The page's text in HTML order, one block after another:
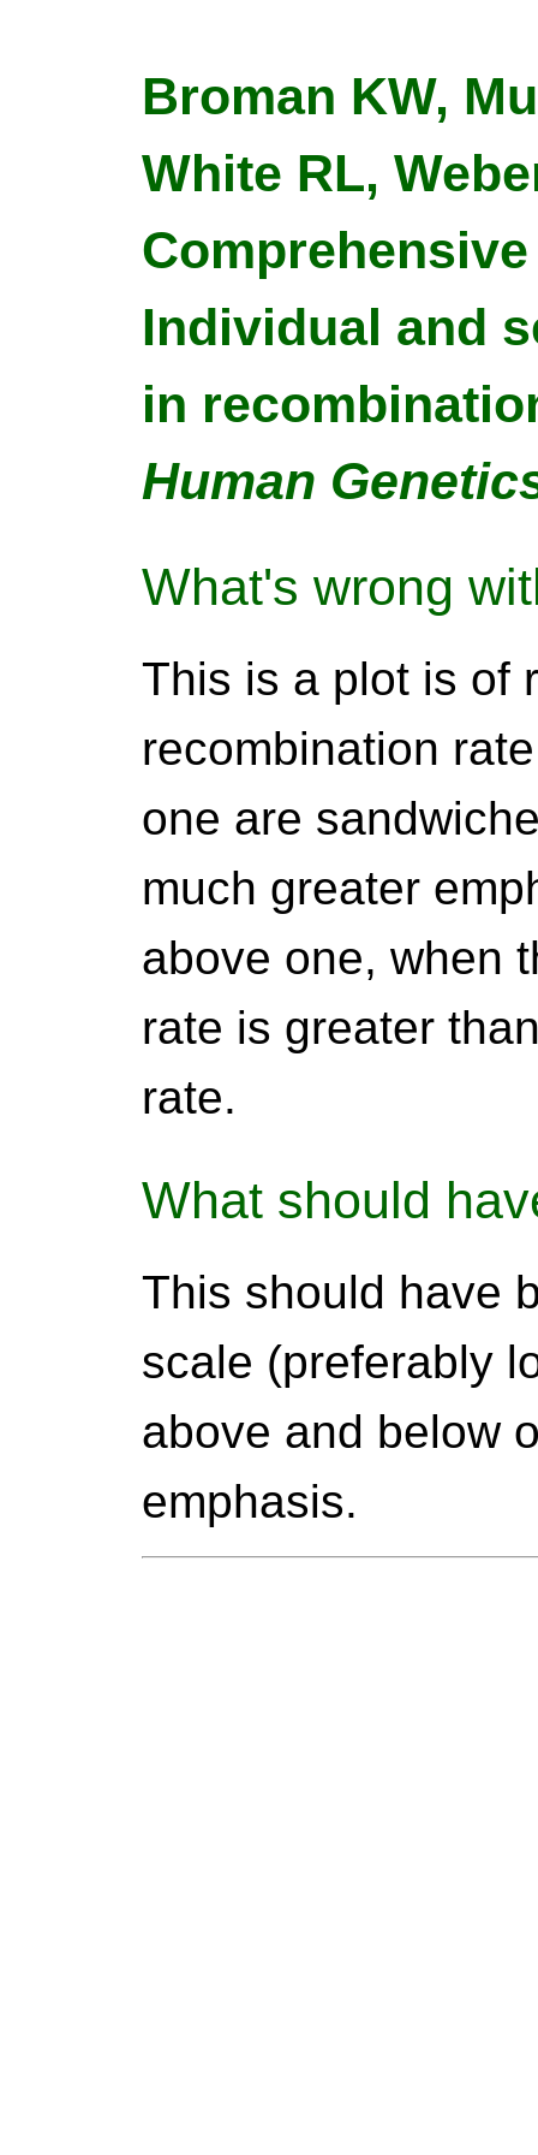
Broman KW,
White RL,
Individual and
in
Human
What's wrong
This is a plot is of
recombination
one are
much greater
above one, when
rate is greater
rate.
What should
This should have
scale (preferably
above and below
emphasis.